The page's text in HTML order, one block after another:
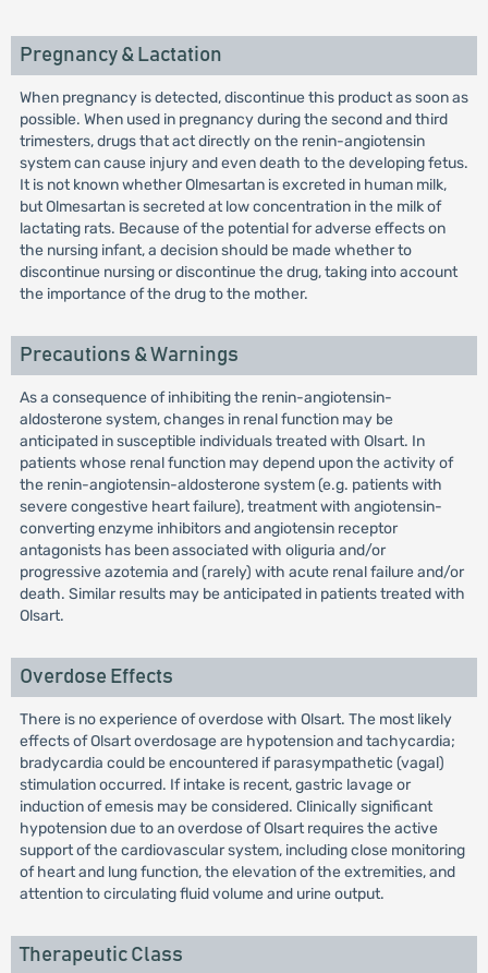
Pregnancy & Lactation
When pregnancy is detected, discontinue this product as soon as
possible. When used in pregnancy during the second and third
trimesters, drugs that act directly on the renin-angiotensin
system can cause injury and even death to the developing fetus.
It is not known whether Olmesartan is excreted in human milk,
but Olmesartan is secreted at low concentration in the milk of
lactating rats. Because of the potential for adverse effects on
the nursing infant, a decision should be made whether to
discontinue nursing or discontinue the drug, taking into account
the importance of the drug to the mother.
Precautions & Warnings
As a consequence of inhibiting the renin-angiotensin-
aldosterone system, changes in renal function may be
anticipated in susceptible individuals treated with Olsart. In
patients whose renal function may depend upon the activity of
the renin-angiotensin-aldosterone system (e.g. patients with
severe congestive heart failure), treatment with angiotensin-
converting enzyme inhibitors and angiotensin receptor
antagonists has been associated with oliguria and/or
progressive azotemia and (rarely) with acute renal failure and/or
death. Similar results may be anticipated in patients treated with
Olsart.
Overdose Effects
There is no experience of overdose with Olsart. The most likely
effects of Olsart overdosage are hypotension and tachycardia;
bradycardia could be encountered if parasympathetic (vagal)
stimulation occurred. If intake is recent, gastric lavage or
induction of emesis may be considered. Clinically significant
hypotension due to an overdose of Olsart requires the active
support of the cardiovascular system, including close monitoring
of heart and lung function, the elevation of the extremities, and
attention to circulating fluid volume and urine output.
Therapeutic Class